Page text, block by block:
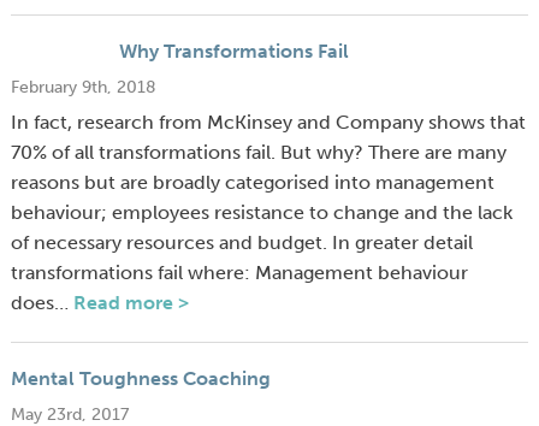
Why Transformations Fail
February 9th, 2018
In fact, research from McKinsey and Company shows that
70% of all transformations fail. But why? There are many
reasons but are broadly categorised into management
behaviour; employees resistance to change and the lack
of necessary resources and budget. In greater detail
transformations fail where: Management behaviour
does… Read more >
Mental Toughness Coaching
May 23rd, 2017